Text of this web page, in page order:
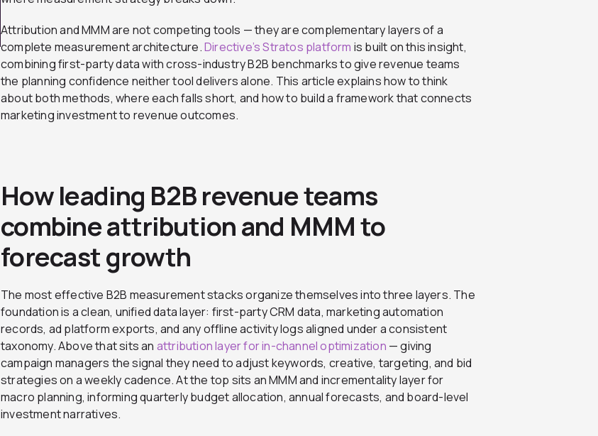
Attribution and MMM are not competing tools — they are complementary layers of a
complete measurement architecture.Directive’s Stratos platform is built on this insight,
combining first-party data with cross-industry B2B benchmarks to give revenue teams
the planning confidence neither tool delivers alone. This article explains how to think
about both methods, where each falls short, and how to build a framework that connects
marketing investment to revenue outcomes.
How leading B2B revenue teams
combine attribution and MMM to
forecast growth
The most effective B2B measurement stacks organize themselves into three layers. The
foundation is a clean, unified data layer: first-party CRM data, marketing automation
records, ad platform exports, and any offline activity logs aligned under a consistent
taxonomy. Above that sits an attribution layer for in-channel optimization — giving
campaign managers the signal they need to adjust keywords, creative, targeting, and bid
strategies on a weekly cadence. At the top sits an MMM and incrementality layer for
macro planning, informing quarterly budget allocation, annual forecasts, and board-level
investment narratives.